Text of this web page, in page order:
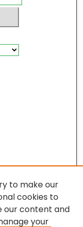
Journal
to make our
cookies to
our content and
your